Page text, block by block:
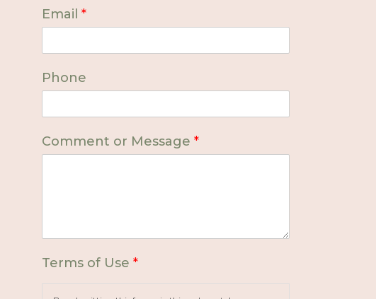
Email *
Phone
Comment or Message *
Terms of Use *